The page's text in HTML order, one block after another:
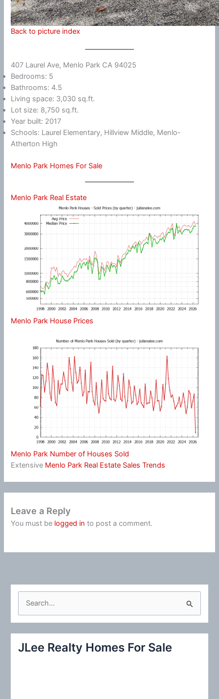
Back to picture index
407 Laurel Ave, Menlo Park CA 94025
Bedrooms: 5
Bathrooms: 4.5
Living space: 3,030 sq.ft.
Lot size: 8,750 sq.ft.
Year built: 2017
Schools: Laurel Elementary, Hillview Middle, Menlo-
Atherton High
Menlo Park Homes For Sale
Menlo Park Real Estate
Menlo Park House Prices
Menlo Park Number of Houses Sold
Extensive Menlo Park Real Estate Sales Trends
Leave a Reply
You must be logged in to post a comment.
c
JLee Realty Homes For Sale